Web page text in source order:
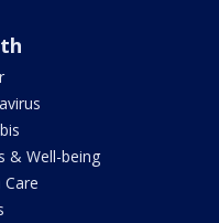
& Well-being
Care